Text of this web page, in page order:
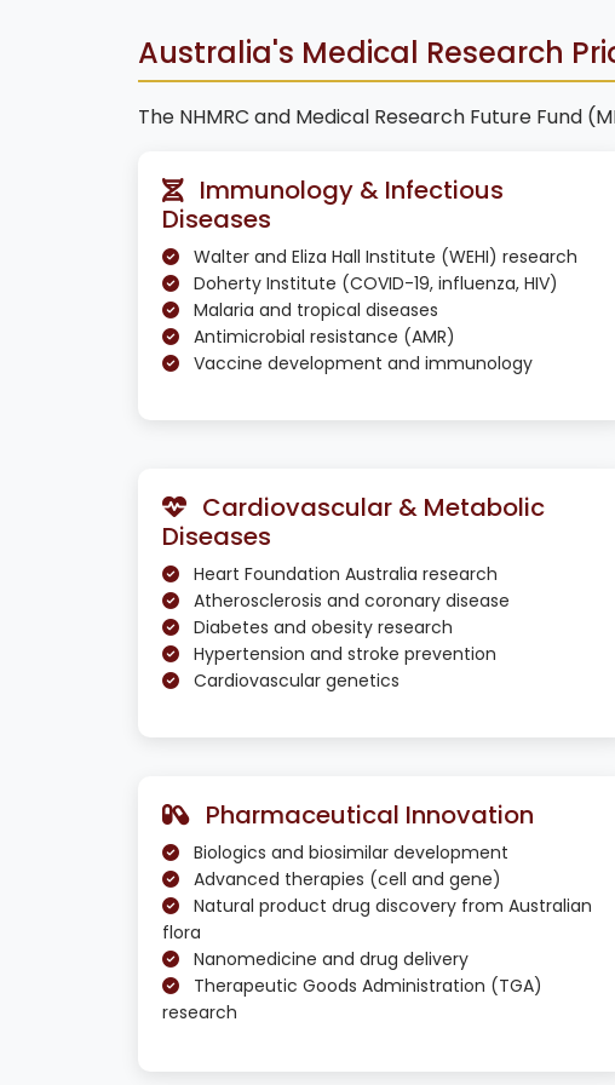
Australia's Medical Research
The NHMRC and Medical Research Future Fund
Immunology & Infectious
Diseases
Walter and Eliza Hall Institute (WEHI) research
Doherty Institute (COVID-19, influenza, HIV)
Malaria and tropical diseases
Antimicrobial resistance (AMR)
Vaccine development and immunology
Cardiovascular & Metabolic
Diseases
Heart Foundation Australia research
Atherosclerosis and coronary disease
Diabetes and obesity research
Hypertension and stroke prevention
Cardiovascular genetics
Pharmaceutical Innovation
Biologics and biosimilar development
Advanced therapies (cell and gene)
Natural product drug discovery from Australian
flora
Nanomedicine and drug delivery
Therapeutic Goods Administration (TGA)
research